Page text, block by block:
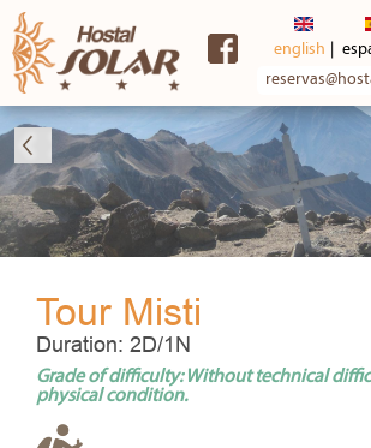
main
content
english
Tour Misti
Duration: 2D/1N
Grade of difficulty: Without technical
physical condition.